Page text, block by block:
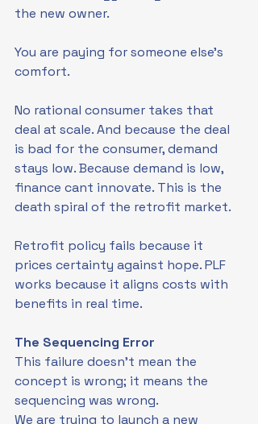
the new owner.
You are paying for someone else’s
comfort.
No rational consumer takes that
deal at scale. And because the deal
is bad for the consumer, demand
stays low. Because demand is low,
finance cant innovate. This is the
death spiral of the retrofit market.
Retrofit policy fails because it
prices certainty against hope. PLF
works because it aligns costs with
benefits in real time.
The Sequencing Error
This failure doesn't mean the
concept is wrong; it means the
sequencing was wrong.
We are trying to launch a new